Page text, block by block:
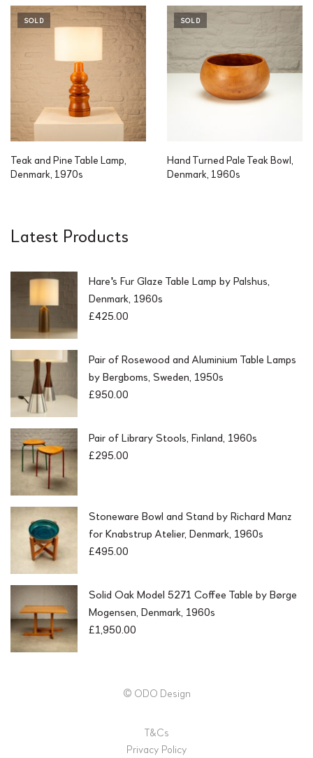
SOLD
Teak and Pine Table Lamp,
Denmark, 1970s
SOLD
Hand Turned Pale Teak Bowl,
Denmark, 1960s
Latest Products
Hare's Fur Glaze Table Lamp by Palshus,
Denmark, 1960s
£425.00
Pair of Rosewood and Aluminium Table Lamps
by Bergboms, Sweden, 1950s
£950.00
Pair of Library Stools, Finland, 1960s
£295.00
Stoneware Bowl and Stand by Richard Manz
for Knabstrup Atelier, Denmark, 1960s
£495.00
Solid Oak Model 5271 Coffee Table by Børge
Mogensen, Denmark, 1960s
£1,950.00
© ODO Design
T&Cs
Privacy Policy